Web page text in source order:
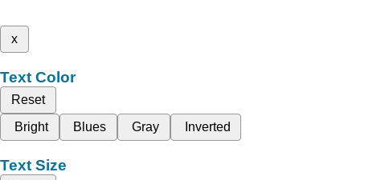
x
Text Color
Reset
Bright
Blues Gray Inverted
Text Size